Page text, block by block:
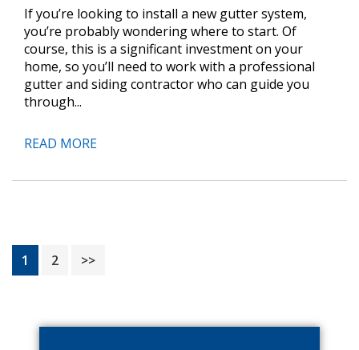
If you’re looking to install a new gutter system,
you’re probably wondering where to start. Of
course, this is a significant investment on your
home, so you’ll need to work with a professional
gutter and siding contractor who can guide you
through...
READ MORE
Page
1 Page
2 >>